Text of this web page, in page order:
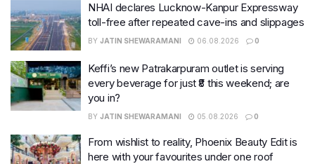
NHAI declares Lucknow-Kanpur Expressway
toll-free after repeated cave-ins and slippages
BY JATIN SHEWARAMANI 06.08.2026 0
Keffi’s new Patrakarpuram outlet is serving
every beverage for just ₹8 this weekend; are
you in?
BY JATIN SHEWARAMANI 05.08.2026 0
From wishlist to reality, Phoenix Beauty Edit is
here with your favourites under one roof